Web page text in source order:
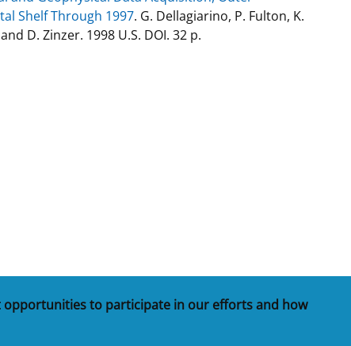
Shelf Through 1997. G. Dellagiarino, P. Fulton, K.
D. Zinzer. 1998 U.S. DOI. 32 p.
opportunities to participate in our efforts and how